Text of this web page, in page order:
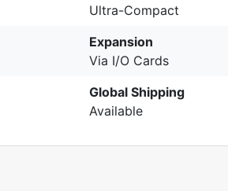
Ultra-Compact
Expansion
Via I/O Cards
Global Shipping
Available